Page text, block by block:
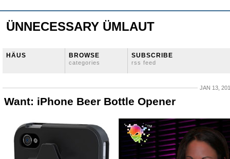
ÜNNECESSARY ÜMLAUT
HÄUS BROWSE
categories
SUBSCRIBE
rss feed
JAN 13,
Want: iPhone Beer Bottle Opener